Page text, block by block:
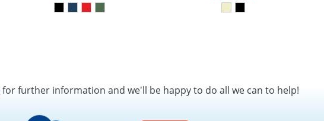
for further information and we'll be happy to do all we can to help!